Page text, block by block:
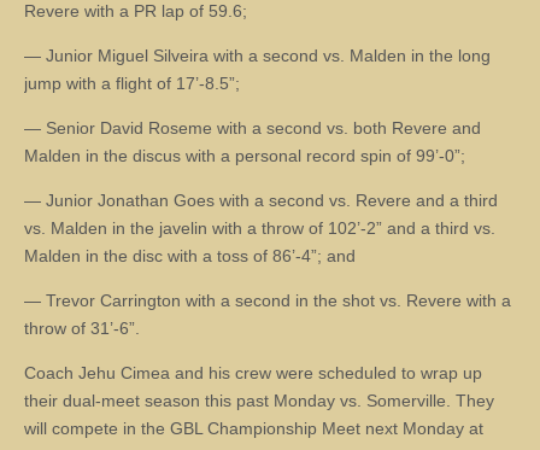
Revere with a PR lap of 59.6;
— Junior Miguel Silveira with a second vs. Malden in the long
jump with a flight of 17’-8.5”;
— Senior David Roseme with a second vs. both Revere and
Malden in the discus with a personal record spin of 99’-0”;
— Junior Jonathan Goes with a second vs. Revere and a third
vs. Malden in the javelin with a throw of 102’-2” and a third vs.
Malden in the disc with a toss of 86’-4”; and
— Trevor Carrington with a second in the shot vs. Revere with a
throw of 31’-6”.
Coach Jehu Cimea and his crew were scheduled to wrap up
their dual-meet season this past Monday vs. Somerville. They
will compete in the GBL Championship Meet next Monday at